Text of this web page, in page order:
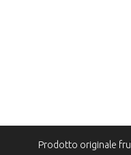
Prodotto originale